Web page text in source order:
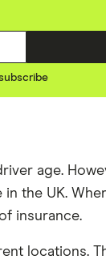
the 50-
age.
the UK.
insurance.
locations.